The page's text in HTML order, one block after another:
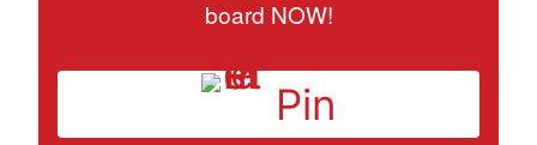
board NOW!
Pin